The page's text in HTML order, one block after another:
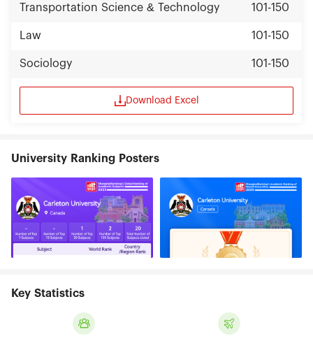
Transportation Science & Technology 101-150
Law 101-150
Sociology 101-150
Download Excel
University Ranking Posters
Key Statistics